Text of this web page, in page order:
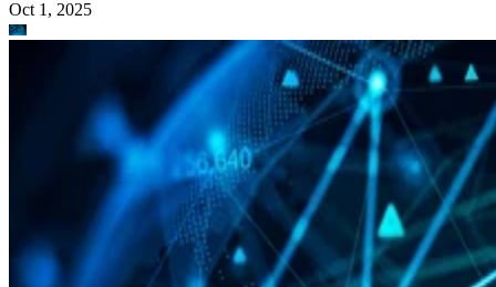
Oct 1, 2025